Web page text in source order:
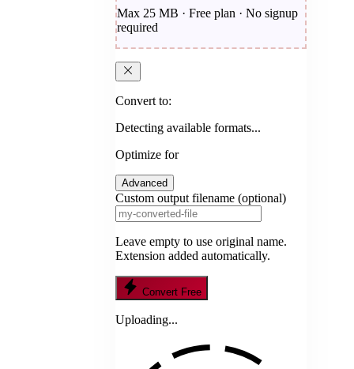
Max 25 MB · Free plan · No signup
required
Convert to:
Detecting available formats...
Optimize for
Advanced
Custom output filename (optional)
Leave empty to use original name.
Extension added automatically.
Convert Free
Uploading...